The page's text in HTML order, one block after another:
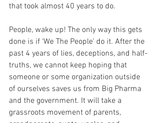
that took almost 40 years to do.
People, wake up! The only way this gets
done is if ‘We The People’ do it. After the
past 4 years of lies, deceptions, and half-
truths, we cannot keep hoping that
someone or some organization outside
of ourselves saves us from Big Pharma
and the government. It will take a
grassroots movement of parents,